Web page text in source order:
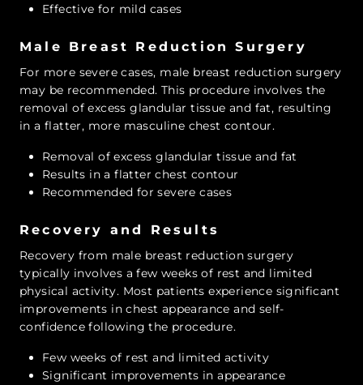
Effective for mild cases
Male Breast Reduction Surgery
For more severe cases, male breast reduction surgery
may be recommended. This procedure involves the
removal of excess glandular tissue and fat, resulting
in a flatter, more masculine chest contour.
Removal of excess glandular tissue and fat
Results in a flatter chest contour
Recommended for severe cases
Recovery and Results
Recovery from male breast reduction surgery
typically involves a few weeks of rest and limited
physical activity. Most patients experience significant
improvements in chest appearance and self-
confidence following the procedure.
Few weeks of rest and limited activity
Significant improvements in appearance